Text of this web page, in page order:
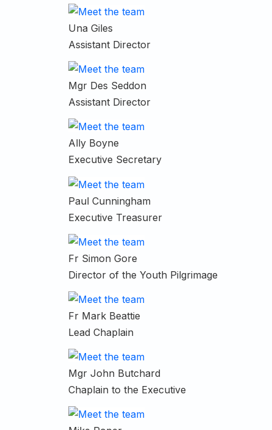
Una Giles
Assistant Director
Mgr Des Seddon
Assistant Director
Ally Boyne
Executive Secretary
Paul Cunningham
Executive Treasurer
Fr Simon Gore
Director of the Youth Pilgrimage
Fr Mark Beattie
Lead Chaplain
Mgr John Butchard
Chaplain to the Executive